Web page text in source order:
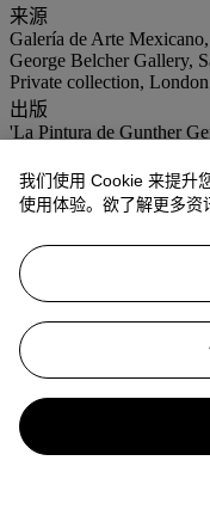
来源
Galería de Arte
George Belcher Gallery,
Private collection,
出版
'La Pintura de Gunther
展览
New York, Mary-Anne
我们使用 Cookie 来提升
使用体验。欲了解更多资